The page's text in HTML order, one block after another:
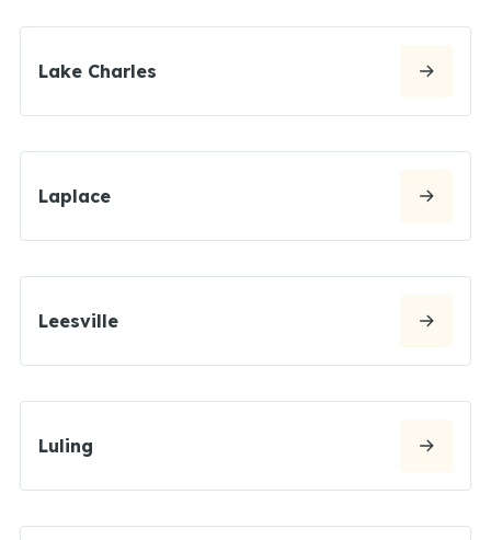
Lake Charles
Laplace
Leesville
Luling